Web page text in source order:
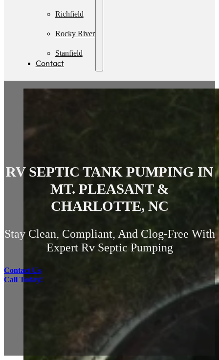
Pumping
Richfield
Rocky River
Stanfield
Contact
RV SEPTIC TANK PUMPING IN
MT. PLEASANT &
CHARLOTTE, NC
Stay Clean, Compliant, And Clog-Free With
Expert Rv Septic Pumping
Contact Us
Call Today!